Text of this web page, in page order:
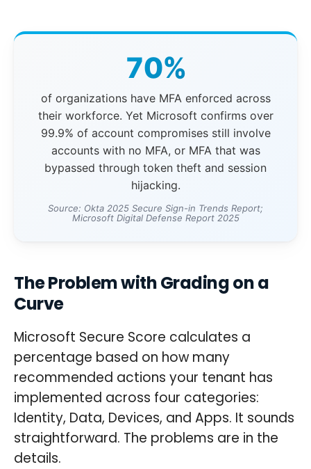
70%
of organizations have MFA enforced across
their workforce. Yet Microsoft confirms over
99.9% of account compromises still involve
accounts with no MFA, or MFA that was
bypassed through token theft and session
hijacking.
Source: Okta 2025 Secure Sign-in Trends Report;
Microsoft Digital Defense Report 2025
The Problem with Grading on a
Curve
Microsoft Secure Score calculates a
percentage based on how many
recommended actions your tenant has
implemented across four categories:
Identity, Data, Devices, and Apps. It sounds
straightforward. The problems are in the
details.